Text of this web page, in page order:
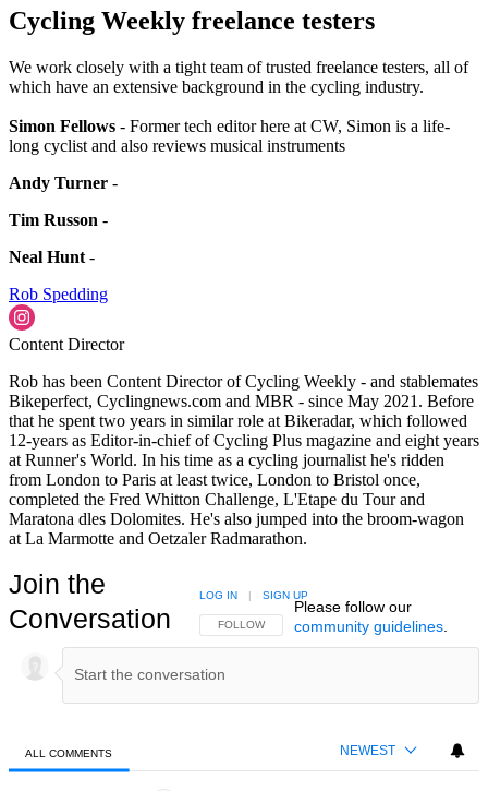
Cycling Weekly freelance testers
We work closely with a tight team of trusted freelance testers, all of
which have an extensive background in the cycling industry.
Simon Fellows - Former tech editor here at CW, Simon is a life-
long cyclist and also reviews musical instruments
Andy Turner -
Tim Russon -
Neal Hunt -
Rob Spedding
Content Director
Rob has been Content Director of Cycling Weekly - and stablemates
Bikeperfect, Cyclingnews.com and MBR - since May 2021. Before
that he spent two years in similar role at Bikeradar, which followed
12-years as Editor-in-chief of Cycling Plus magazine and eight years
at Runner's World. In his time as a cycling journalist he's ridden
from London to Paris at least twice, London to Bristol once,
completed the Fred Whitton Challenge, L'Etape du Tour and
Maratona dles Dolomites. He's also jumped into the broom-wagon
at La Marmotte and Oetzaler Radmarathon.
Join the
Conversation
FOLLOW THIS CONVERSATION TO BE NOTIFIED
FOLLOW
LOG IN | SIGN UP
Please follow our
community guidelines.
ALL COMMENTS NEWEST